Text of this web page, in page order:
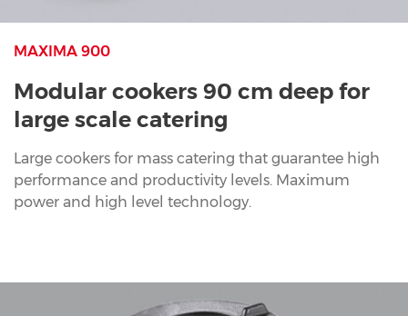
MAXIMA 900
Modular cookers 90 cm deep for
large scale catering
Large cookers for mass catering that guarantee high
performance and productivity levels. Maximum
power and high level technology.